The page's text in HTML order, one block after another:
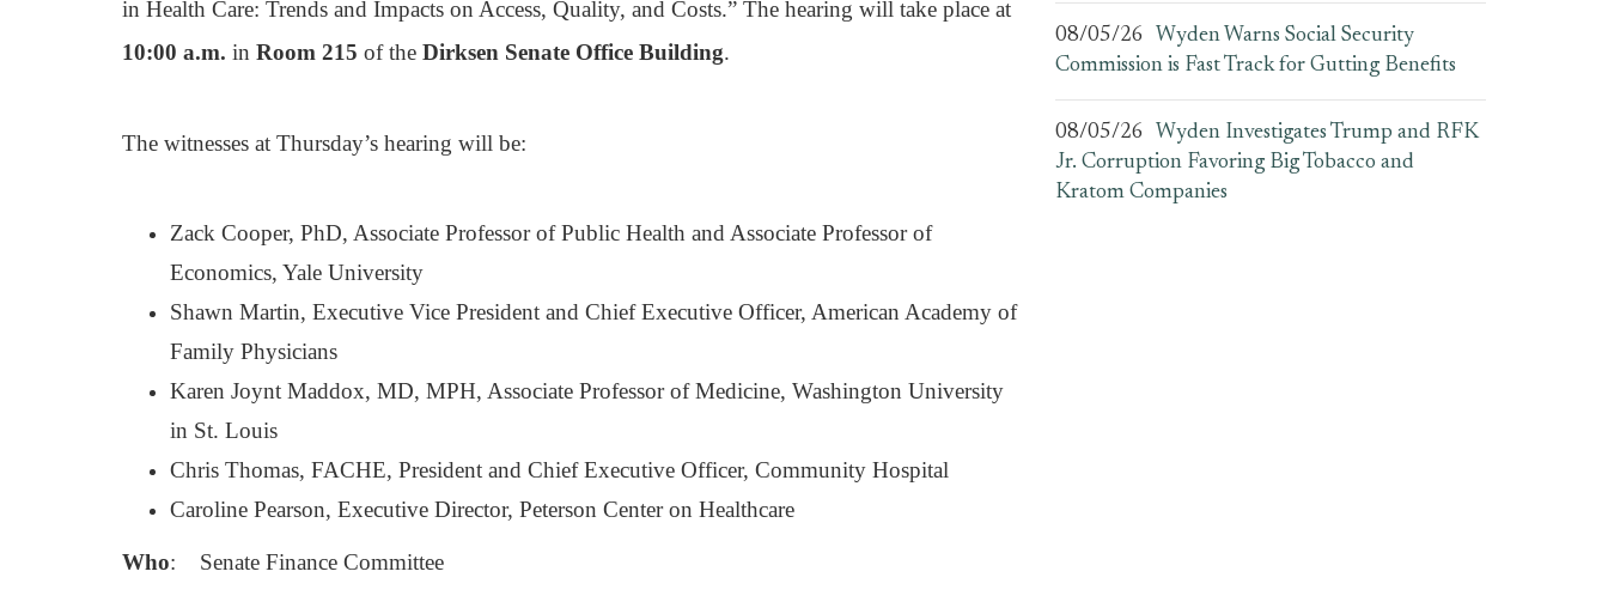
in Health Care: Trends and Impacts on Access, Quality, and Costs.” The hearing will take place at
10:00 a.m. in Room 215 of the Dirksen Senate Office Building.
The witnesses at Thursday’s hearing will be:
Zack Cooper, PhD, Associate Professor of Public Health and Associate Professor of
Economics, Yale University
Shawn Martin, Executive Vice President and Chief Executive Officer, American Academy of
Family Physicians
Karen Joynt Maddox, MD, MPH, Associate Professor of Medicine, Washington University
in St. Louis
Chris Thomas, FACHE, President and Chief Executive Officer, Community Hospital
Caroline Pearson, Executive Director, Peterson Center on Healthcare
Who: Senate Finance Committee
08/05/26
Wyden Warns Social Security
Commission is Fast Track for Gutting Benefits
08/05/26
Wyden Investigates Trump and RFK
Jr. Corruption Favoring Big Tobacco and
Kratom Companies